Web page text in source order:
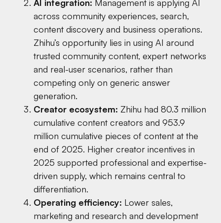
AI integration: Management is applying AI
across community experiences, search,
content discovery and business operations.
Zhihu’s opportunity lies in using AI around
trusted community content, expert networks
and real-user scenarios, rather than
competing only on generic answer
generation.
Creator ecosystem: Zhihu had 80.3 million
cumulative content creators and 953.9
million cumulative pieces of content at the
end of 2025. Higher creator incentives in
2025 supported professional and expertise-
driven supply, which remains central to
differentiation.
Operating efficiency: Lower sales,
marketing and research and development